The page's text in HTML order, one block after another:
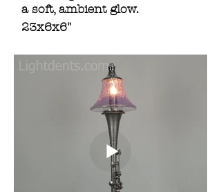
a soft, ambient glow.
23x6x6"